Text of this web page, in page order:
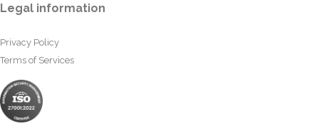
Legal information
Privacy Policy
Terms of Services